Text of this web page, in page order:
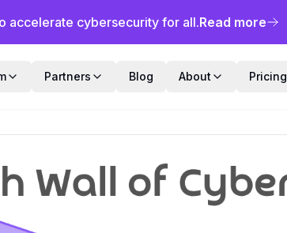
accelerate cybersecurity for all.Read more
Partners Blog About Pricing